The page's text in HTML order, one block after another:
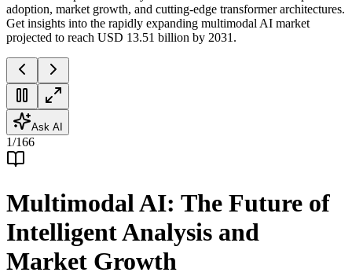
adoption, market growth, and cutting-edge transformer architectures.
Get insights into the rapidly expanding multimodal AI market
projected to reach USD 13.51 billion by 2031.
Ask AI
1/166
Multimodal AI: The Future of
Intelligent Analysis and
Market Growth